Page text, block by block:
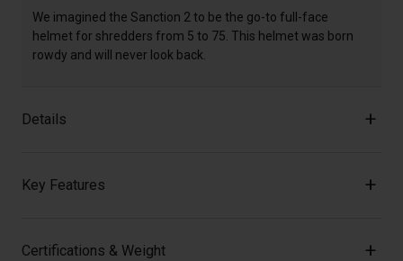
We imagined the Sanction 2 to be the go-to full-face
helmet for shredders from 5 to 75. This helmet was born
rowdy and will never look back.
Details
Key Features
Certifications & Weight